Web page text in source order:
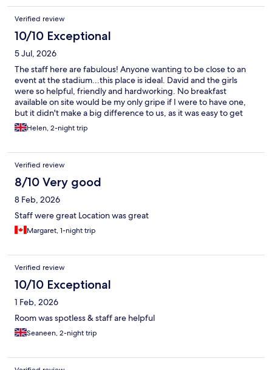
Verified review
10/10 Exceptional
5 Jul, 2026
The staff here are fabulous! Anyone wanting to be close to an
event at the stadium...this place is ideal. David and the girls
were so helpful, friendly and hardworking. No breakfast
available on site would be my only gripe if I were to have one,
but it didn't make a big difference to us, as it was easy to get
food sorted locally anyway. We would definitely recommend to
other visitors and stay again ourselves. Very grateful for our
Helen, 2-night trip
Verified review
8/10 Very good
8 Feb, 2026
Staff were great Location was great
Margaret, 1-night trip
Verified review
10/10 Exceptional
1 Feb, 2026
Room was spotless & staff are helpful
Seaneen, 2-night trip